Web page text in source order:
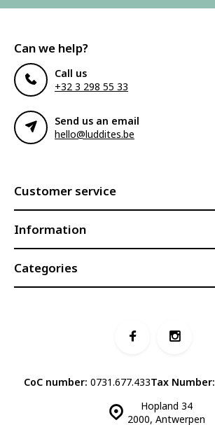
Can we help?
Call us
+32 3 298 55 33
Send us an email
hello@luddites.be
Customer service
Information
Categories
Hopland 34
2000, Antwerpen
CoC number: 0731.677.433Tax Number: